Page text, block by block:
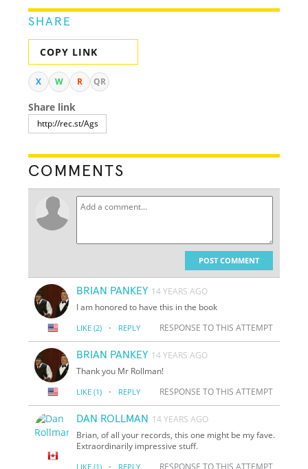
SHARE
COPY LINK
X W R QR
Share link
COMMENTS
POST COMMENT
BRIAN PANKEY 14 YEARS AGO
I am honored to have this in the book
LIKE (2) · REPLY RESPONSE TO THIS ATTEMPT
BRIAN PANKEY 14 YEARS AGO
Thank you Mr Rollman!
LIKE (1) · REPLY RESPONSE TO THIS ATTEMPT
DAN ROLLMAN 14 YEARS AGO
Brian, of all your records, this one might be my fave.
Extraordinarily impressive stuff.
LIKE (1) · REPLY RESPONSE TO THIS ATTEMPT